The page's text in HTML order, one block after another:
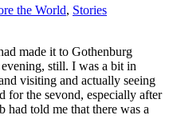
the World, Stories
made it to Gothenburg
still. I was a bit in
visiting and actually seeing
for the sevond, especially after
had told me that there was a